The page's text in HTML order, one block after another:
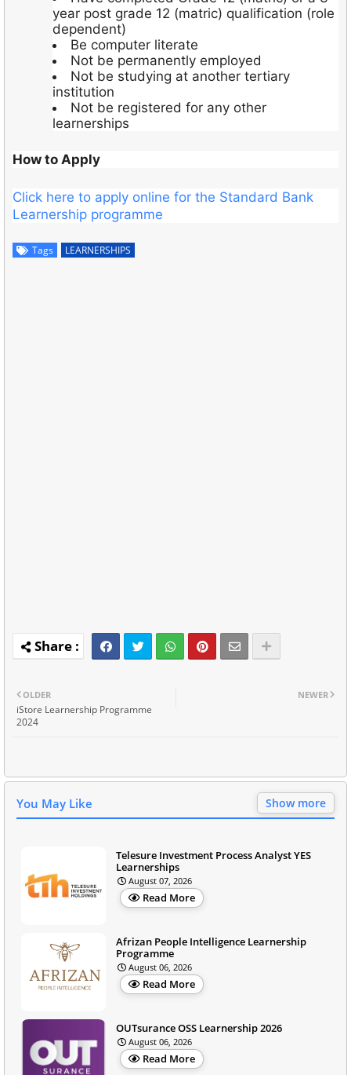
year post grade 12 (matric) qualification (role
dependent)
Be computer literate
Not be permanently employed
Not be studying at another tertiary
institution
Not be registered for any other
learnerships
How to Apply
Click here to apply online for the Standard Bank
Learnership programme
Tags LEARNERSHIPS
NEWER
OLDER
iStore Learnership Programme
2024
You May Like Show more
Telesure Investment Process Analyst YES
Learnerships
August 07, 2026
Read More
Afrizan People Intelligence Learnership
Programme
August 06, 2026
Read More
OUTsurance OSS Learnership 2026
August 06, 2026
Read More